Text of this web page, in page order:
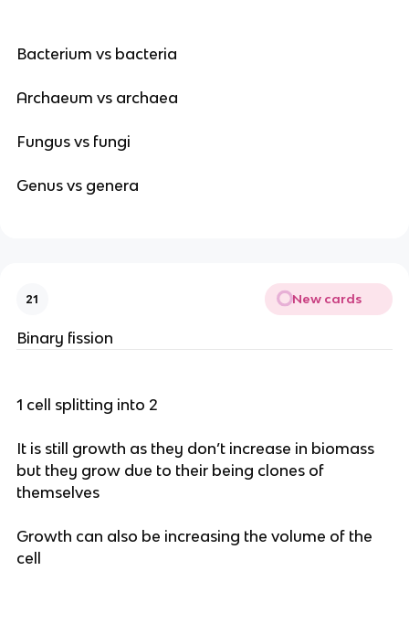
Bacterium vs bacteria
Archaeum vs archaea
Fungus vs fungi
Genus vs genera
21 New cards
Binary fission
1 cell splitting into 2
It is still growth as they don’t increase in biomass
but they grow due to their being clones of
themselves
Growth can also be increasing the volume of the
cell